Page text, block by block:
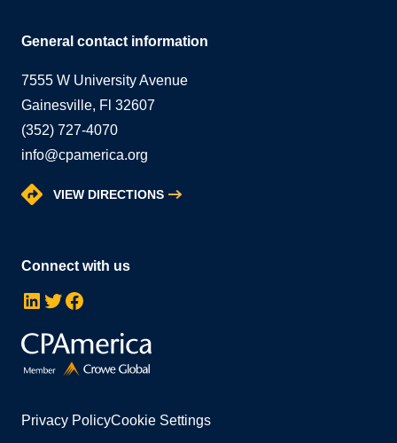
General contact information
7555 W University Avenue
Gainesville, Fl 32607
(352) 727-4070
info@cpamerica.org
VIEW DIRECTIONS
Connect with us
LinkedIn Twitter Facebook
Privacy PolicyCookie Settings